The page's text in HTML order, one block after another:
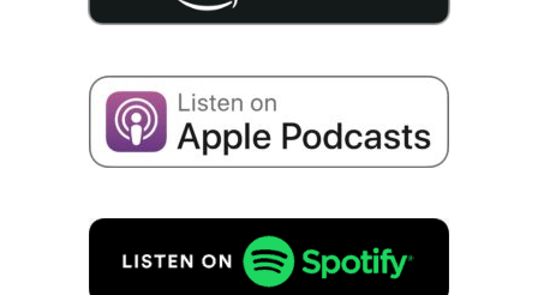
I consent to the storage of my data for the purpo­
se of recei­ving emails about business succes­si­on
REQUEST FREE OF CHARGE!